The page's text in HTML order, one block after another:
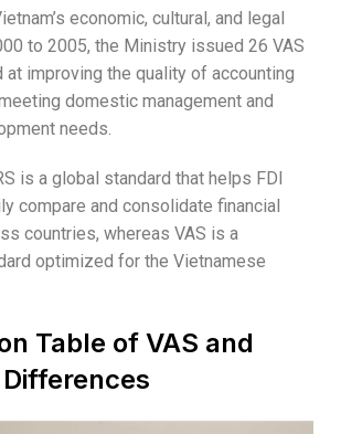
economic, cultural, and legal
to 2005, the Ministry issued 26 VAS
at improving the quality of accounting
domestic management and
needs.
is a global standard that helps FDI
compare and consolidate financial
countries, whereas VAS is a
optimized for the Vietnamese
Table of VAS and
Differences